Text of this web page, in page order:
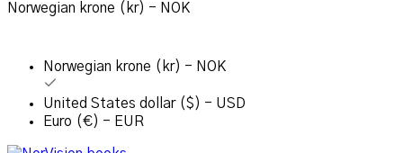
Norwegian krone (kr) - NOK
Norwegian krone (kr) - NOK
United States dollar ($) - USD
Euro (€) - EUR